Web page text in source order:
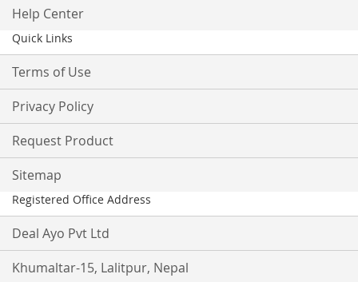
Help Center
Quick Links
Terms of Use
Privacy Policy
Request Product
Sitemap
Registered Office Address
Deal Ayo Pvt Ltd
Khumaltar-15, Lalitpur, Nepal